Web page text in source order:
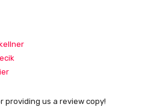
providing us a review copy!